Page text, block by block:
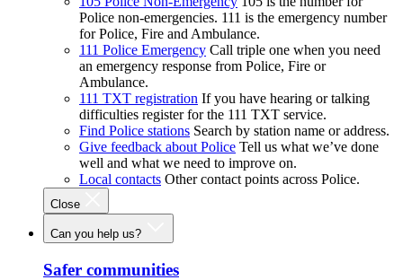
Police non-emergencies. 111 is the emergency number
for Police, Fire and Ambulance.
111 Police Emergency Call triple one when you need
an emergency response from Police, Fire or
Ambulance.
111 TXT registration If you have hearing or talking
difficulties register for the 111 TXT service.
Find Police stations Search by station name or address.
Give feedback about Police Tell us what we’ve done
well and what we need to improve on.
Local contacts Other contact points across Police.
Close
Can you help us?
Safer communities